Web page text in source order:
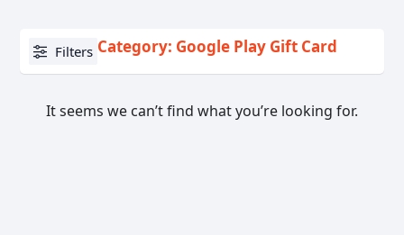
Filters Category: Google Play Gift Card
It seems we can’t find what you’re looking for.